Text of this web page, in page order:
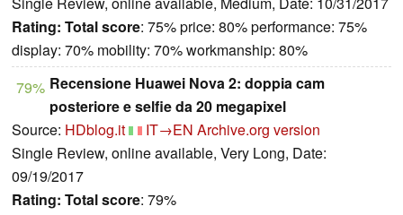
Rating: Total score: 75% price: 80% performance: 75%
display: 70% mobility: 70% workmanship: 80%
79% Recensione Huawei Nova 2: doppia cam
posteriore e selfie da 20 megapixel
Source: HDblog.it IT→EN Archive.org version
Single Review, online available, Very Long, Date:
09/19/2017
Rating: Total score: 79%